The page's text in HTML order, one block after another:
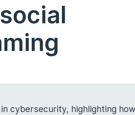
cybersecurity, highlighting